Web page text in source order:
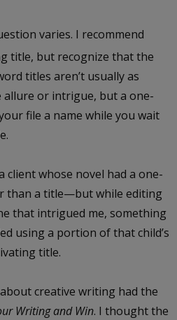
varies. I recommend
title, but recognize that the
titles aren’t usually as
or intrigue, but a one-
file a name while you wait
client whose novel had a one-
than a title—but while editing
that intrigued me, something
using a portion of that child’s
title.
creative writing had the
Writing and Win. I thought the